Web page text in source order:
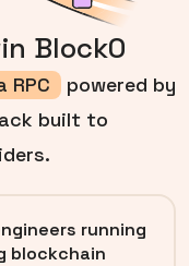
Block0
RPC
powered by
built to
running
blockchain